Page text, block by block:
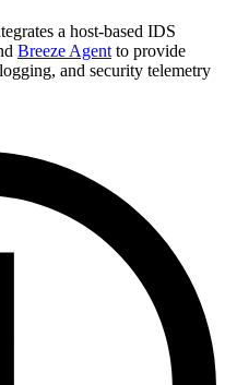
a host-based IDS
Breeze Agent to provide
and security telemetry